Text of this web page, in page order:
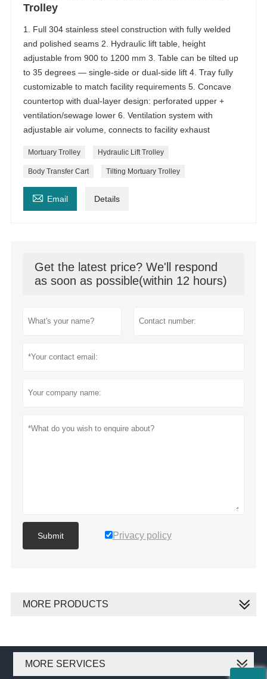
Trolley
1. Full 304 stainless steel construction with fully welded
and polished seams 2. Hydraulic lift table, height
adjustable from 900 to 1200 mm 3. Table can be tilted up
to 35 degrees — single-side or dual-side lift 4. Tray fully
customizable to match facility requirements 5. Concave
countertop with dual-layer design: perforated upper +
ventilation/sewage lower 6. Ventilation system with
adjustable air volume, connects to facility exhaust
Mortuary Trolley Hydraulic Lift Trolley
Body Transfer Cart Tilting Mortuary Trolley
 Email Details
Get the latest price? We'll respond
as soon as possible(within 12 hours)
Submit Privacy policy
MORE PRODUCTS
MORE SERVICES